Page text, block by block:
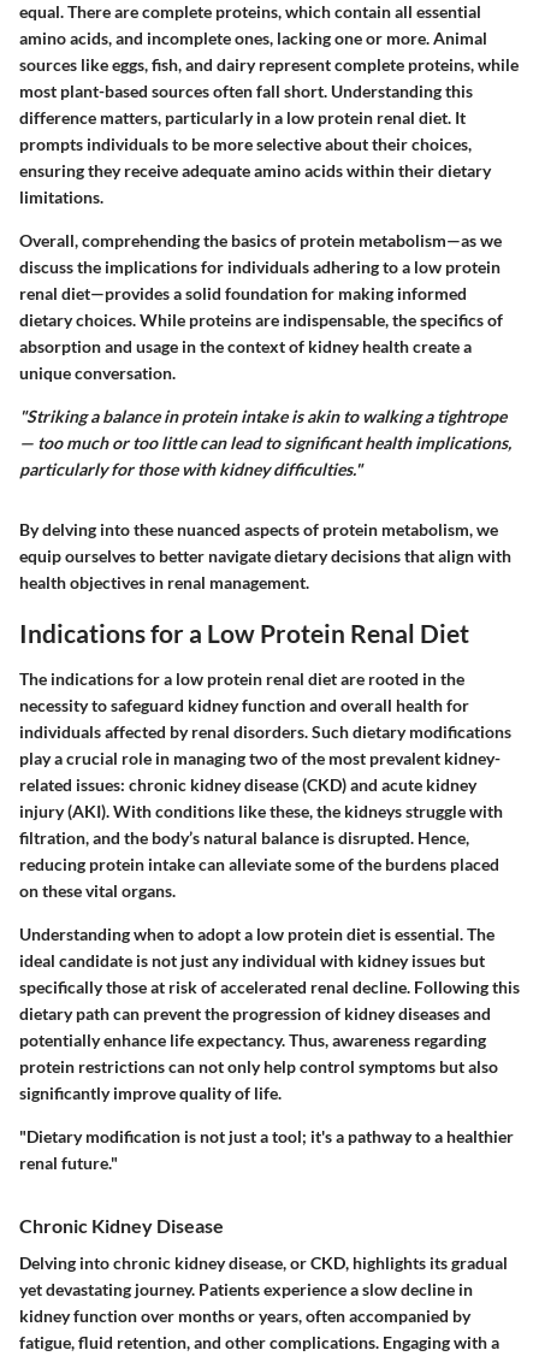
equal. There are complete proteins, which contain all essential
amino acids, and incomplete ones, lacking one or more. Animal
sources like eggs, fish, and dairy represent complete proteins, while
most plant-based sources often fall short. Understanding this
difference matters, particularly in a low protein renal diet. It
prompts individuals to be more selective about their choices,
ensuring they receive adequate amino acids within their dietary
limitations.
Overall, comprehending the basics of protein metabolism—as we
discuss the implications for individuals adhering to a low protein
renal diet—provides a solid foundation for making informed
dietary choices. While proteins are indispensable, the specifics of
absorption and usage in the context of kidney health create a
unique conversation.
"Striking a balance in protein intake is akin to walking a tightrope
— too much or too little can lead to significant health implications,
particularly for those with kidney difficulties."
By delving into these nuanced aspects of protein metabolism, we
equip ourselves to better navigate dietary decisions that align with
health objectives in renal management.
Indications for a Low Protein Renal Diet
The indications for a low protein renal dietare rooted in the
necessity to safeguard kidney function and overall health for
individuals affected by renal disorders. Such dietary modifications
play a crucial role in managing two of the most prevalent kidney-
related issues: chronic kidney disease (CKD) and acute kidney
injury (AKI). With conditions like these, the kidneys struggle with
filtration, and the body’s natural balance is disrupted. Hence,
reducing protein intake can alleviate some of the burdens placed
on these vital organs.
Understanding when to adopt a low protein diet is essential. The
ideal candidate is not just any individual with kidney issues but
specifically those at risk of accelerated renal decline. Following this
dietary path can prevent the progression of kidney diseases and
potentially enhance life expectancy. Thus, awareness regarding
protein restrictions can not only help control symptoms but also
significantly improve quality of life.
"Dietary modification is not just a tool; it's a pathway to a healthier
renal future."
Chronic Kidney Disease
Delving intochronic kidney disease, or CKD, highlights its gradual
yet devastating journey. Patients experience a slow decline in
kidney function over months or years, often accompanied by
fatigue, fluid retention, and other complications. Engaging with a